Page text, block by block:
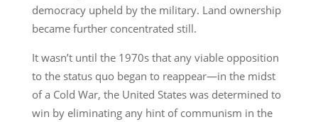
democracy upheld by the military. Land ownership
became further concentrated still.
It wasn’t until the 1970s that any viable opposition
to the status quo began to reappear—in the midst
of a Cold War, the United States was determined to
win by eliminating any hint of communism in the